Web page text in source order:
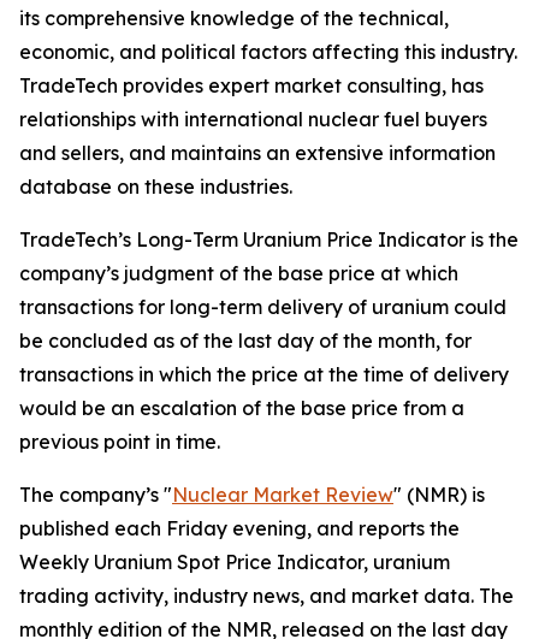
its comprehensive knowledge of the technical,
economic, and political factors affecting this industry.
TradeTech provides expert market consulting, has
relationships with international nuclear fuel buyers
and sellers, and maintains an extensive information
database on these industries.
TradeTech’s Long-Term Uranium Price Indicator is the
company’s judgment of the base price at which
transactions for long-term delivery of uranium could
be concluded as of the last day of the month, for
transactions in which the price at the time of delivery
would be an escalation of the base price from a
previous point in time.
The company’s "Nuclear Market Review" (NMR) is
published each Friday evening, and reports the
Weekly Uranium Spot Price Indicator, uranium
trading activity, industry news, and market data. The
monthly edition of the NMR, released on the last day